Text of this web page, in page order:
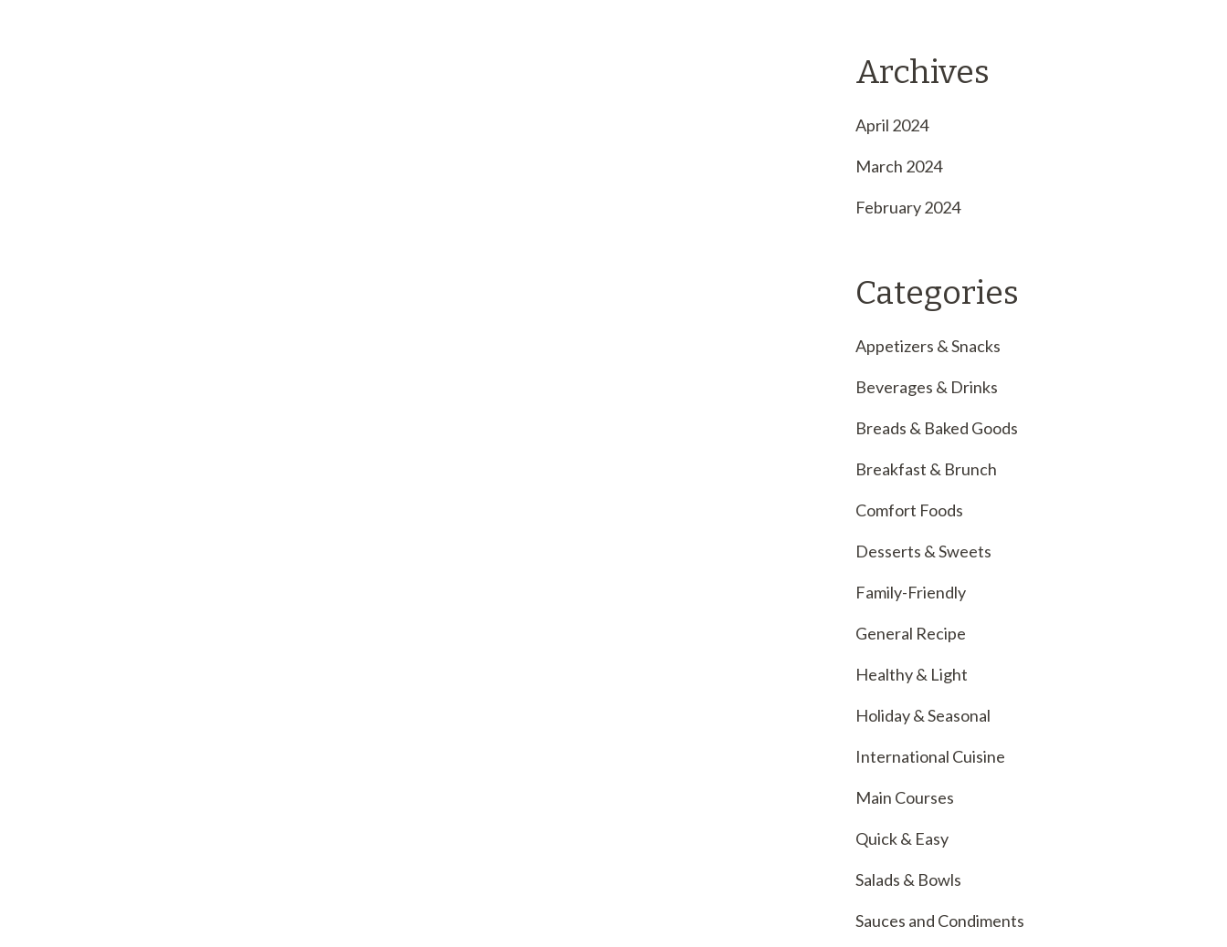
Archives
April 2024
March 2024
February 2024
Categories
Appetizers & Snacks
Beverages & Drinks
Breads & Baked Goods
Breakfast & Brunch
Comfort Foods
Desserts & Sweets
Family-Friendly
General Recipe
Healthy & Light
Holiday & Seasonal
International Cuisine
Main Courses
Quick & Easy
Salads & Bowls
Sauces and Condiments